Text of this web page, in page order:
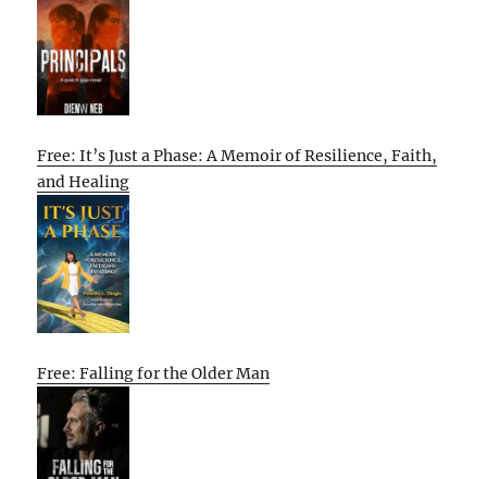
Free: It’s Just a Phase: A Memoir of Resilience, Faith,
and Healing
Free: Falling for the Older Man